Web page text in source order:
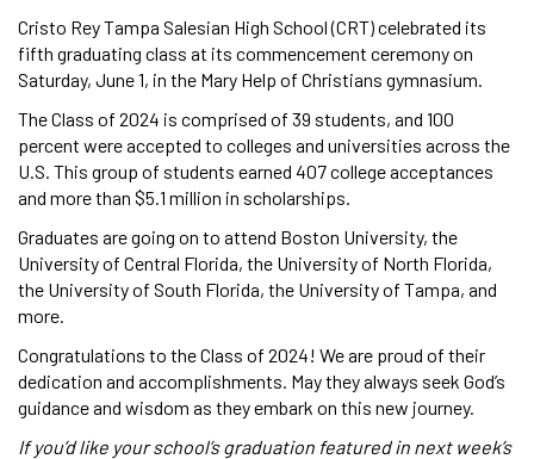
Cristo Rey Tampa Salesian High School (CRT) celebrated its
fifth graduating class at its commencement ceremony on
Saturday, June 1, in the Mary Help of Christians gymnasium.
The Class of 2024 is comprised of 39 students, and 100
percent were accepted to colleges and universities across the
U.S. This group of students earned 407 college acceptances
and more than $5.1 million in scholarships.
Graduates are going on to attend Boston University, the
University of Central Florida, the University of North Florida,
the University of South Florida, the University of Tampa, and
more.
Congratulations to the Class of 2024! We are proud of their
dedication and accomplishments. May they always seek God’s
guidance and wisdom as they embark on this new journey.
If you’d like your school’s graduation featured in next week’s